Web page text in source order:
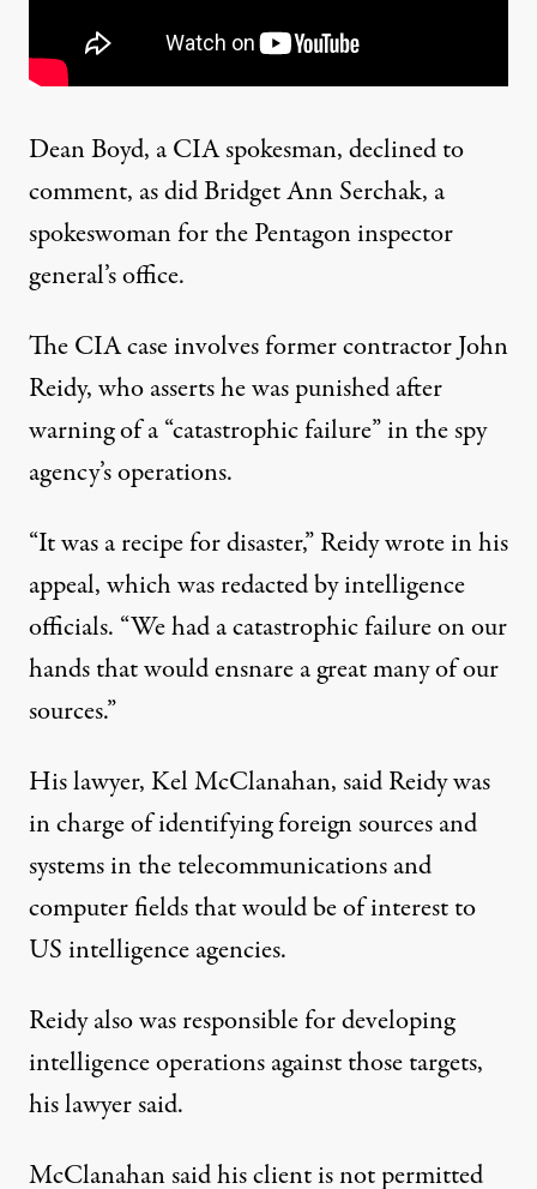
Dean Boyd, a CIA spokesman, declined to
comment, as did Bridget Ann Serchak, a
spokeswoman for the Pentagon inspector
general’s office.
The CIA case involves former contractor John
Reidy, who asserts he was punished after
warning of a “catastrophic failure” in the spy
agency’s operations.
“It was a recipe for disaster,” Reidy wrote in his
appeal, which was redacted by intelligence
officials. “We had a catastrophic failure on our
hands that would ensnare a great many of our
sources.”
His lawyer, Kel McClanahan, said Reidy was
in charge of identifying foreign sources and
systems in the telecommunications and
computer fields that would be of interest to
US intelligence agencies.
Reidy also was responsible for developing
intelligence operations against those targets,
his lawyer said.
McClanahan said his client is not permitted